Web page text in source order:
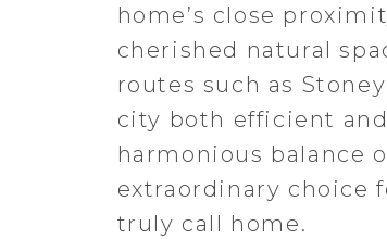
home’s close
cherished natural
routes such as
city both efficient
harmonious balance
extraordinary choice
truly call home.